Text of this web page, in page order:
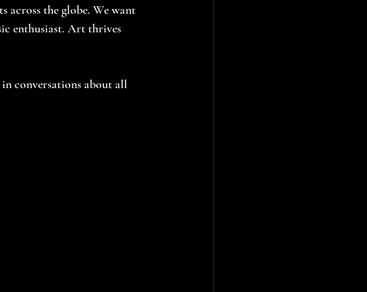
across the globe. We want
enthusiast. Art thrives
conversations about all